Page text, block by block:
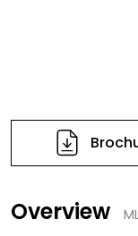
Overview